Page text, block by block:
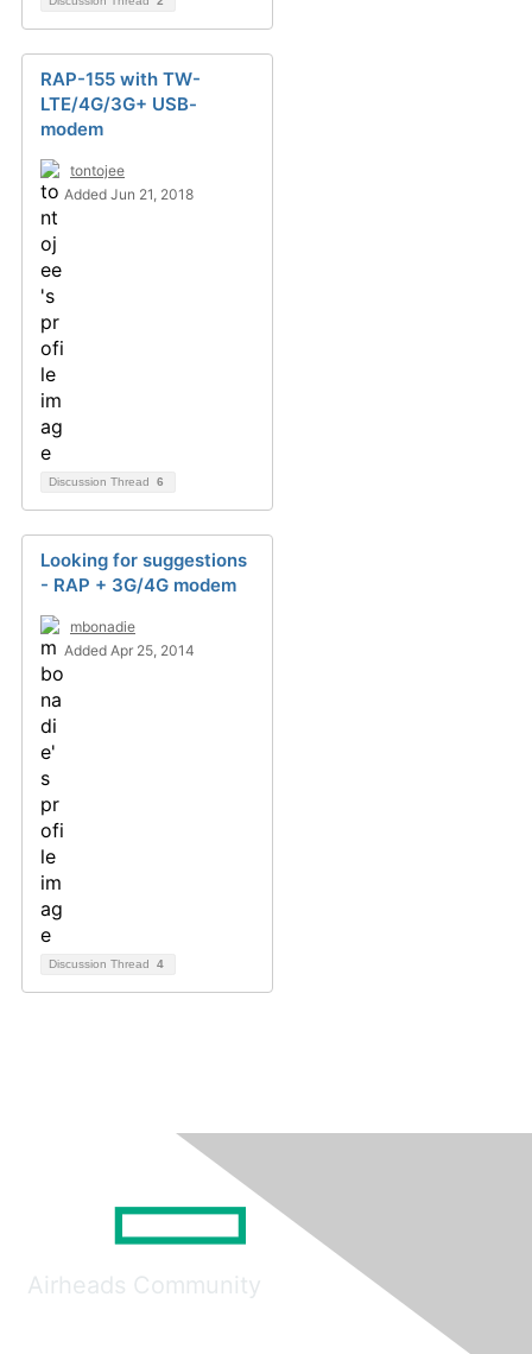
RAP-155 with TW-
LTE/4G/3G+ USB-
modem
tontojee
Added Jun 21, 2018
Discussion Thread 6
Looking for suggestions
- RAP + 3G/4G modem
mbonadie
Added Apr 25, 2014
Discussion Thread 4
Airheads Community